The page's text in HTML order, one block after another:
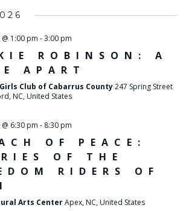
VIEWS
1:00 pm -3:00 pm
ROBINSON: A
APART
Club of Cabarrus County247 Spring Street
NC, United States
6:30 pm - 8:30 pm
OF PEACE:
OF THE
RIDERS OF
Arts CenterApex, NC, United States